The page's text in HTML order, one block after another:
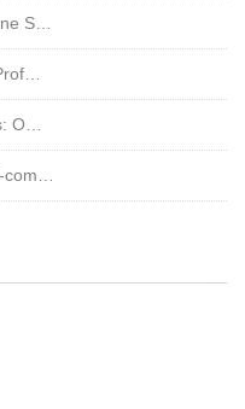
S…
O…
com…